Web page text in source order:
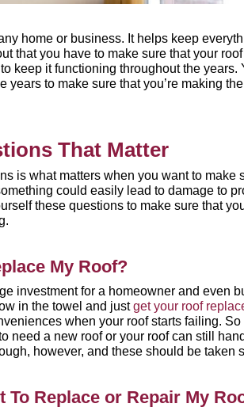
home or business. It helps keep
that you have to make sure that your
keep it functioning throughout the years.
years to make sure that you’re making
That Matter
is what matters when you want to make
could easily lead to damage to
these questions to make sure that
My Roof?
investment for a homeowner and even
in the towel and justget your roof
when your roof starts failing. So
need a new roof or your roof can still
however, and these should be taken
To Replace or Repair My